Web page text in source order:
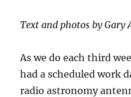
Text and photos by Gary
As we do each third
had a scheduled work
radio astronomy